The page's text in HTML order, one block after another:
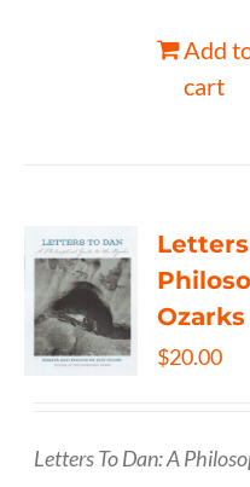
Add
cart
Letters
$20.00
Letters To Dan: A